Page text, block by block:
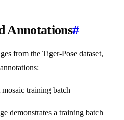
Annotations#
from the Tiger-Pose dataset,
demonstrates a training batch